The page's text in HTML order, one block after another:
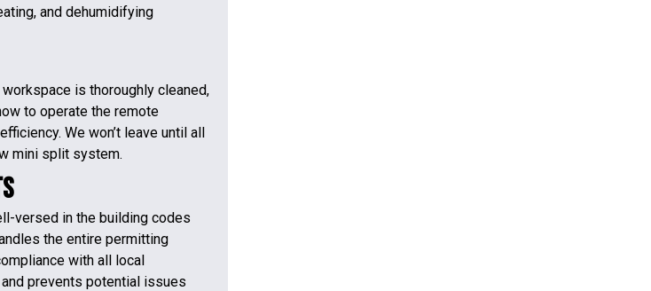
and dehumidifying
is thoroughly cleaned,
to operate the remote
We won’t leave until all
mini split system.
versed in the building codes
the entire permitting
with all local
prevents potential issues